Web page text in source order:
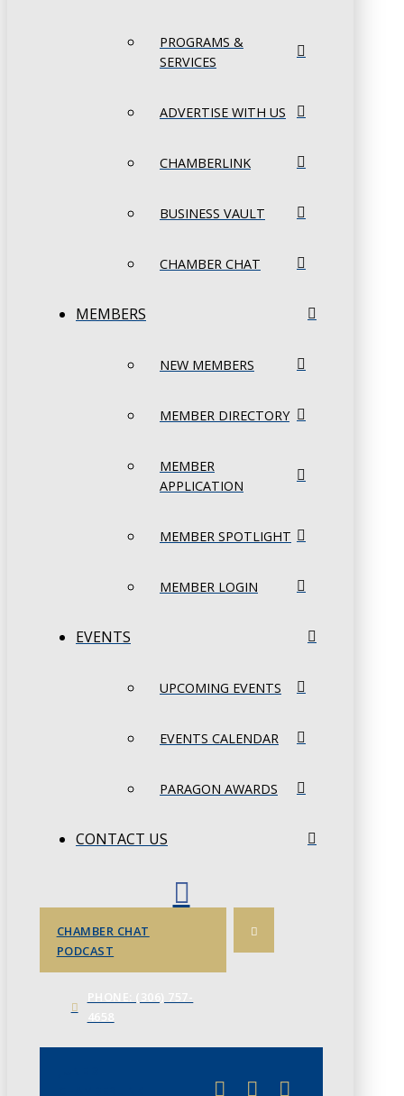
PROGRAMS &
SERVICES
ADVERTISE WITH US
CHAMBERLINK
BUSINESS VAULT
CHAMBER CHAT
MEMBERS
NEW MEMBERS
MEMBER DIRECTORY
MEMBER
APPLICATION
MEMBER SPOTLIGHT
MEMBER LOGIN
EVENTS
UPCOMING EVENTS
EVENTS CALENDAR
PARAGON AWARDS
CONTACT US
CHAMBER CHAT
PODCAST